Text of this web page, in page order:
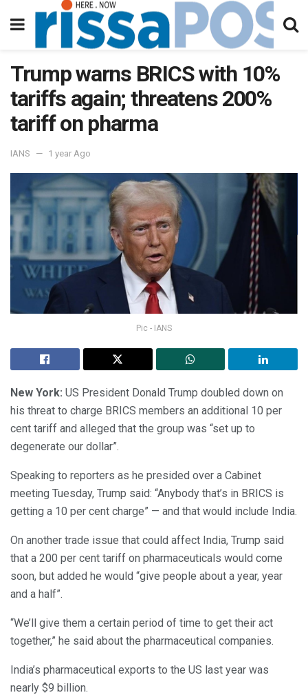
Trump warns BRICS with 10%
tariffs again; threatens 200%
tariff on pharma
IANS 1 year Ago
Pic - IANS
New York: US President Donald Trump doubled down on
his threat to charge BRICS members an additional 10 per
cent tariff and alleged that the group was “set up to
degenerate our dollar”.
Speaking to reporters as he presided over a Cabinet
meeting Tuesday, Trump said: “Anybody that’s in BRICS is
getting a 10 per cent charge” — and that would include India.
On another trade issue that could affect India, Trump said
that a 200 per cent tariff on pharmaceuticals would come
soon, but added he would “give people about a year, year
and a half”.
“We’ll give them a certain period of time to get their act
together,” he said about the pharmaceutical companies.
India’s pharmaceutical exports to the US last year was
nearly $9 billion.